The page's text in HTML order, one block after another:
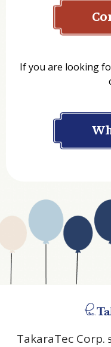
Department
Website Address
Business Type
Country
If you are looking
TakaraTec Corp.